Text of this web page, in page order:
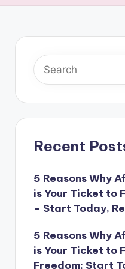
Recent
5 Reasons Why
is Your Ticket to
– Start Today,
5 Reasons Why
is Your Ticket to
Freedom: Start